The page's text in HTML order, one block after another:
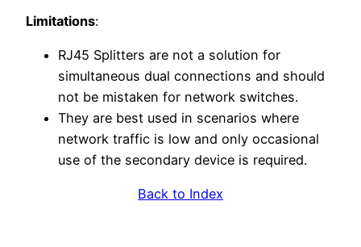
Limitations:
RJ45 Splitters are not a solution for
simultaneous dual connections and should
not be mistaken for network switches.
They are best used in scenarios where
network traffic is low and only occasional
use of the secondary device is required.
Back to Index